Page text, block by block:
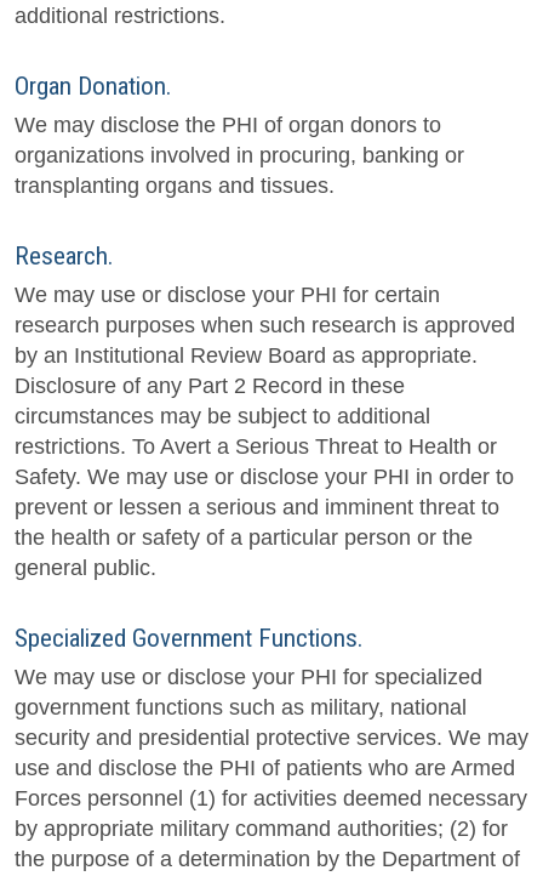
additional restrictions.
Organ Donation.
We may disclose the PHI of organ donors to
organizations involved in procuring, banking or
transplanting organs and tissues.
Research.
We may use or disclose your PHI for certain
research purposes when such research is approved
by an Institutional Review Board as appropriate.
Disclosure of any Part 2 Record in these
circumstances may be subject to additional
restrictions. To Avert a Serious Threat to Health or
Safety. We may use or disclose your PHI in order to
prevent or lessen a serious and imminent threat to
the health or safety of a particular person or the
general public.
Specialized Government Functions.
We may use or disclose your PHI for specialized
government functions such as military, national
security and presidential protective services. We may
use and disclose the PHI of patients who are Armed
Forces personnel (1) for activities deemed necessary
by appropriate military command authorities; (2) for
the purpose of a determination by the Department of